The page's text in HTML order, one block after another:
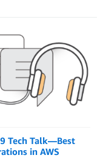
Tech Talk—Best
in AWS